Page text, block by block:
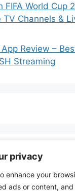
privacy
enhance your
ads or content,
FIFA World Cup
TV Channels &
Review –
Streaming